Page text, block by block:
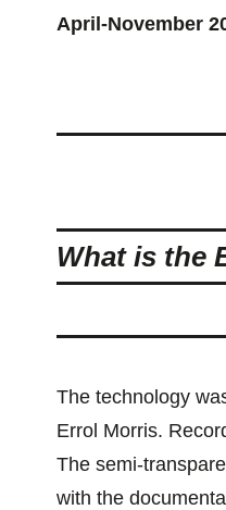
April-November
What is the
The technology
Errol Morris.
The semi-
with the